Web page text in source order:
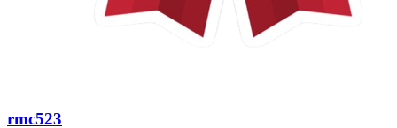
rmc523